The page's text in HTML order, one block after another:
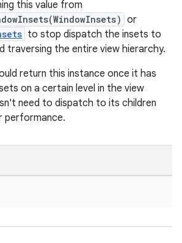
this value from
or
to stop dispatch the insets to
traversing the entire view hierarchy.
return this instance once it has
on a certain level in the view
need to dispatch to its children
performance.